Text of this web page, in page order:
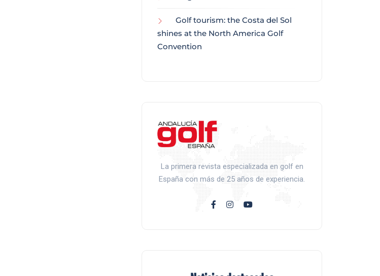
Golf tourism: the Costa del Sol
shines at the North America Golf
Convention
La primera revista especializada en golf en
España con más de 25 años de experiencia.